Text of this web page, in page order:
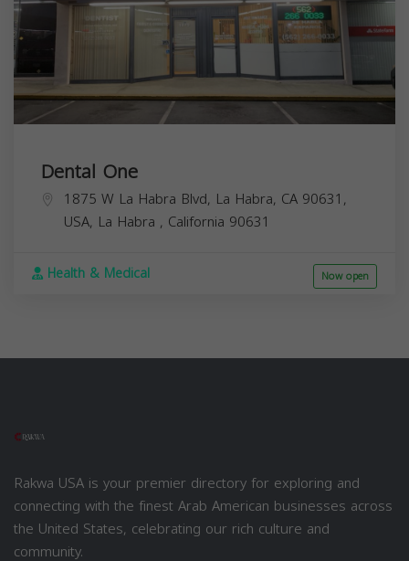
Dental One
1875 W La Habra Blvd, La Habra, CA 90631,
USA, La Habra , California 90631
Health & Medical Now open
Rakwa USA is your premier directory for exploring and
connecting with the finest Arab American businesses across
the United States, celebrating our rich culture and
community.